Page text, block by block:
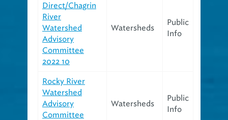
Direct/Chagrin
River
Watershed
Advisory
Committee
2022 10
Watersheds
Public
Info
Rocky River
Watershed
Advisory
Committee
Watersheds
Public
Info